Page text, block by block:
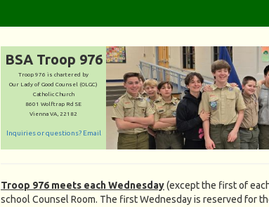
BSA Troop 976
Troop 976 is chartered by
Our Lady of Good Counsel (OLGC)
Catholic Church
8601 Wolftrap Rd SE
Vienna VA, 22182
Inquiries or questions? Email
Troop 976 meets each Wednesday(except the first of
school Counsel Room. The first Wednesday is reserved for